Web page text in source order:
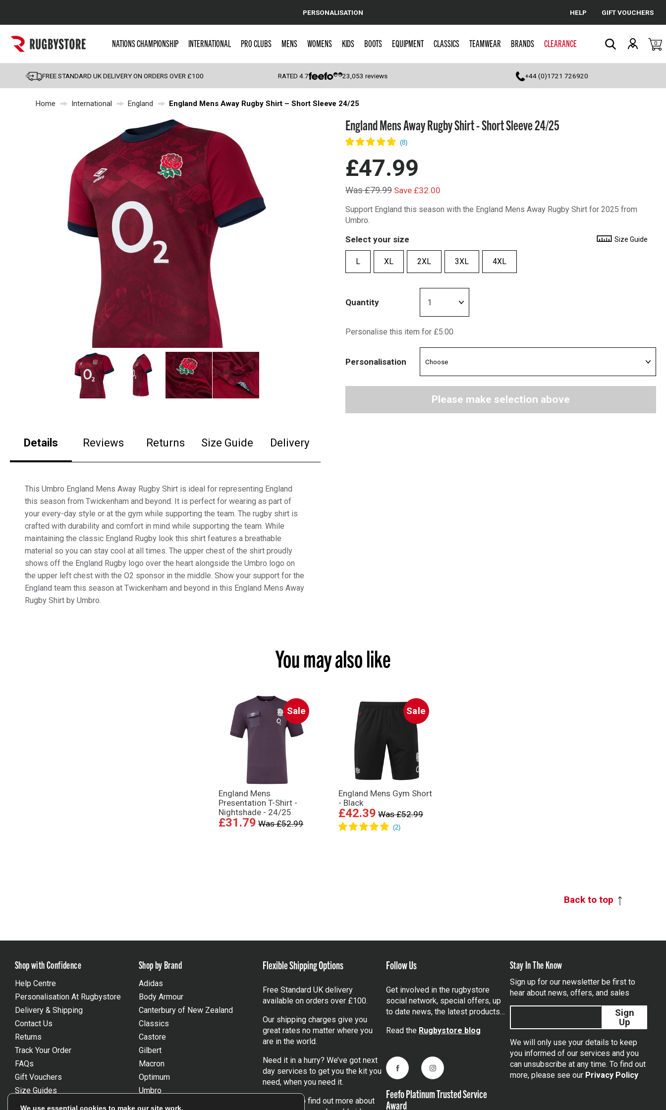
Cancel
Popular Searches
England
Scotland
Wales
Headguards & Scrum Caps
Kids Rugby Boots
Shoulder Pads
PERSONALISATION HELP GIFT VOUCHERS
NATIONS CHAMPIONSHIP INTERNATIONAL PRO CLUBS MENS WOMENS KIDS BOOTS EQUIPMENT CLASSICS TEAMWEAR BRANDS CLEARANCE 0
FREE STANDARD UK DELIVERY ON ORDERS OVER £100 RATED4.7 23,053 reviews +44 (0)1721 726920
Home International England England Mens Away Rugby Shirt – Short Sleeve 24/25
Details Reviews Returns Size Guide Delivery
This Umbro England Mens Away Rugby Shirt is ideal for representing England
this season from Twickenham and beyond. It is perfect for wearing as part of
your every-day style or at the gym while supporting the team. The rugby shirt is
crafted with durability and comfort in mind while supporting the team. While
maintaining the classic England Rugby look this shirt features a breathable
material so you can stay cool at all times. The upper chest of the shirt proudly
shows off the England Rugby logo over the heart alongside the Umbro logo on
the upper left chest with the O2 sponsor in the middle. Show your support for the
England team this season at Twickenham and beyond in this England Mens Away
Rugby Shirt by Umbro.
England Mens Away Rugby Shirt - Short Sleeve 24/25
£47.99
Was £79.99 Save £32.00
Support England this season with the England Mens Away Rugby Shirt for 2025 from
Umbro.
Select your size Size Guide
L XL 2XL 3XL 4XL
Quantity
Personalise this item for £5.00
Personalisation
Please make selection above
You may also like
Sale
England Mens
Presentation T-Shirt -
Nightshade - 24/25
£31.79 Was £52.99
Sale
England Mens Gym Short
- Black
£42.39 Was £52.99
Back to top
Shop with Confidence
Help Centre
Personalisation At Rugbystore
Delivery & Shipping
Contact Us
Returns
Track Your Order
FAQs
Gift Vouchers
Size Guides
Unsubscribe
Shop by Brand
Adidas
Body Armour
Canterbury of New Zealand
Classics
Castore
Gilbert
Macron
Optimum
Umbro
Wackysox
Flexible Shipping Options
Free Standard UK delivery
available on orders over £100.
Our shipping charges give you
great rates no matter where you
are in the world.
Need it in a hurry? We’ve got next
day services to get you the kit you
need, when you need it.
to find out more about
Follow Us
Get involved in the rugbystore
social network, special offers, up
to date news, the latest products…
Read the Rugbystore blog
FacebookInstagram
Feefo Platinum Trusted Service
Award
Stay In The Know
Sign up for our newsletter be first to
hear about news, offers, and sales
Sign
Up
We will only use your details to keep
you informed of our services and you
can unsubscribe at any time. To find out
more, please see our Privacy Policy
We use essential cookies to make our site work.